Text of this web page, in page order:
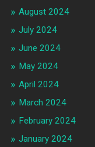
August 2024
July 2024
June 2024
May 2024
April 2024
March 2024
February 2024
January 2024